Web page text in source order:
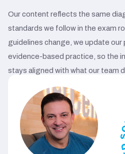
Our content reflects the same
standards we follow in the exam
guidelines change, we update
evidence-based practice, so the
stays aligned with what our team